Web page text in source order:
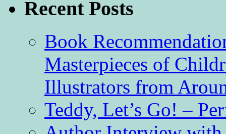
Recent Posts
Book
Masterpieces of
Illustrators from
Teddy, Let’s Go! –